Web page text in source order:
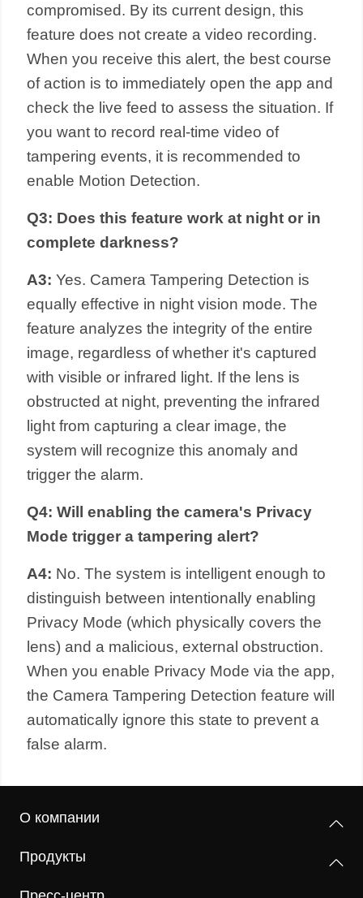
compromised. By its current design, this
feature does not create a video recording.
When you receive this alert, the best course
of action is to immediately open the app and
check the live feed to assess the situation. If
you want to record real-time video of
tampering events, it is recommended to
enable Motion Detection.
Q3: Does this feature work at night or in
complete darkness?
A3: Yes. Camera Tampering Detection is
equally effective in night vision mode. The
feature analyzes the integrity of the entire
image, regardless of whether it's captured
with visible or infrared light. If the lens is
obstructed at night, preventing the infrared
light from capturing a clear image, the
system will recognize this anomaly and
trigger the alarm.
Q4: Will enabling the camera's Privacy
Mode trigger a tampering alert?
A4: No. The system is intelligent enough to
distinguish between intentionally enabling
Privacy Mode (which physically covers the
lens) and a malicious, external obstruction.
When you enable Privacy Mode via the app,
the Camera Tampering Detection feature will
automatically ignore this state to prevent a
false alarm.
О компании
Продукты